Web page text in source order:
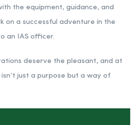
the equipment, guidance, and
on a successful adventure in the
an IAS officer.
deserve the pleasant, and at
isn’t just a purpose but a way of